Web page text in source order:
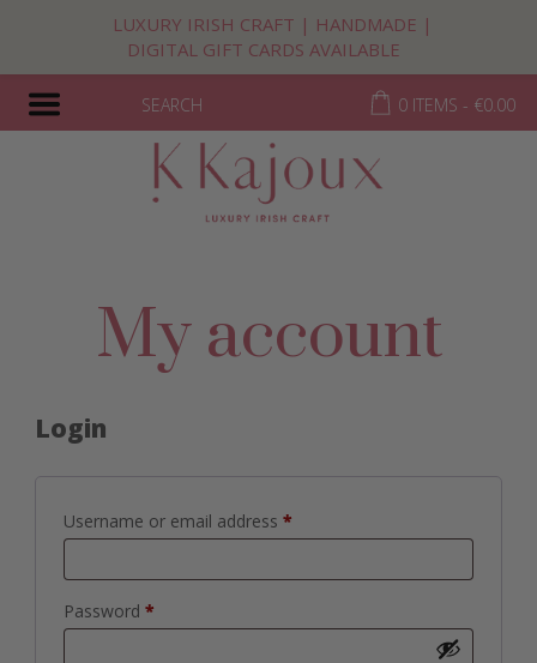
SEARCH 0 ITEMS - €0.00
My account
Login
Username or email address*
Password*
LUXURY IRISH CRAFT | HANDMADE |
DIGITAL GIFT CARDS AVAILABLE